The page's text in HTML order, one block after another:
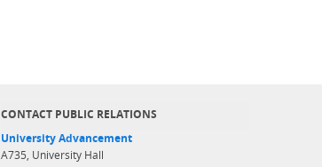
CONTACT PUBLIC RELATIONS
University Advancement
A735, University Hall